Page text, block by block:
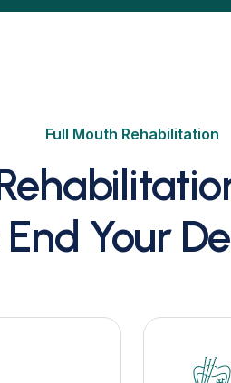
Full Mouth Rehabilitation
Your